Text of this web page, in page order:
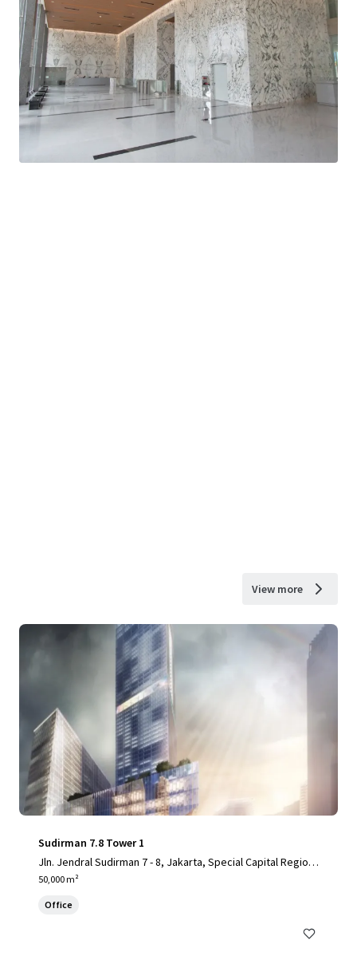
View more
Sudirman 7.8 Tower 1
Jln. Jendral Sudirman 7 - 8, Jakarta, Special Capital Region
of Jakarta, 10220, ID
50,000 m²
Office